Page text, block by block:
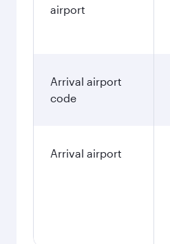
airport
Arrival airport
code
Arrival airport